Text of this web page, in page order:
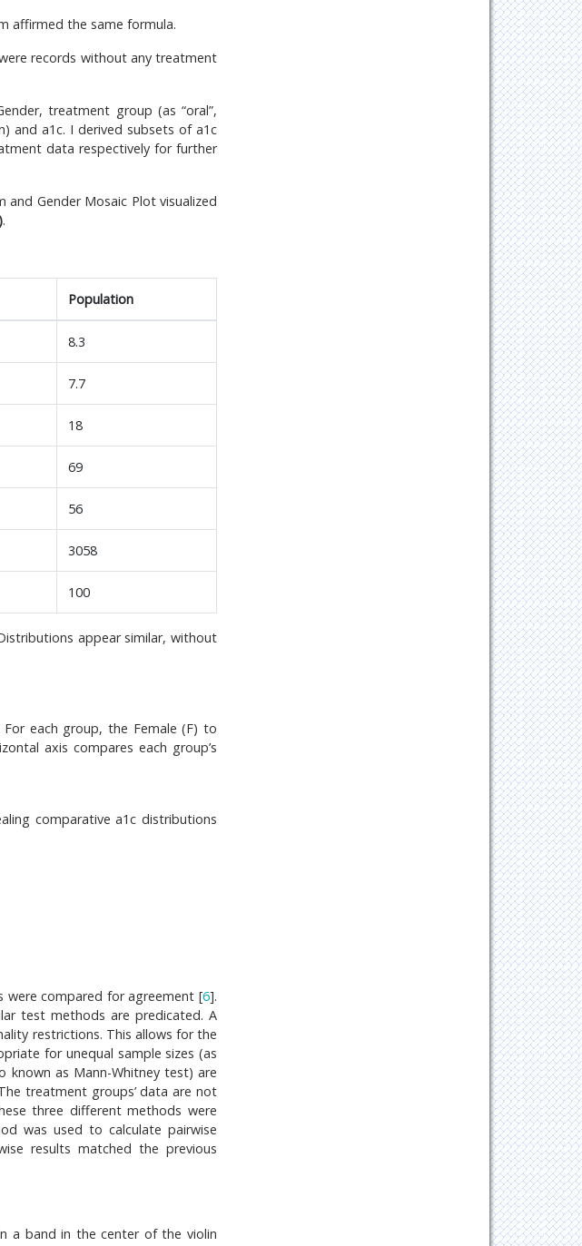
affirmed the same formula.
records without any treatment
treatment group (as “oral”,
and a1c. I derived subsets of a1c
data respectively for further
and Gender Mosaic Plot visualized
.
Population
8.3
7.7
18
69
56
3058
100
appear similar, without
each group, the Female (F) to
axis compares each group’s
comparative a1c distributions
were compared for agreement [6].
test methods are predicated. A
restrictions. This allows for the
for unequal sample sizes (as
known as Mann-Whitney test) are
treatment groups’ data are not
three different methods were
was used to calculate pairwise
results matched the previous
a band in the center of the violin